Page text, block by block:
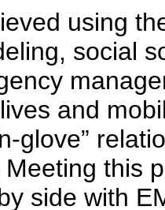
using
social
and
glove”
this
side with